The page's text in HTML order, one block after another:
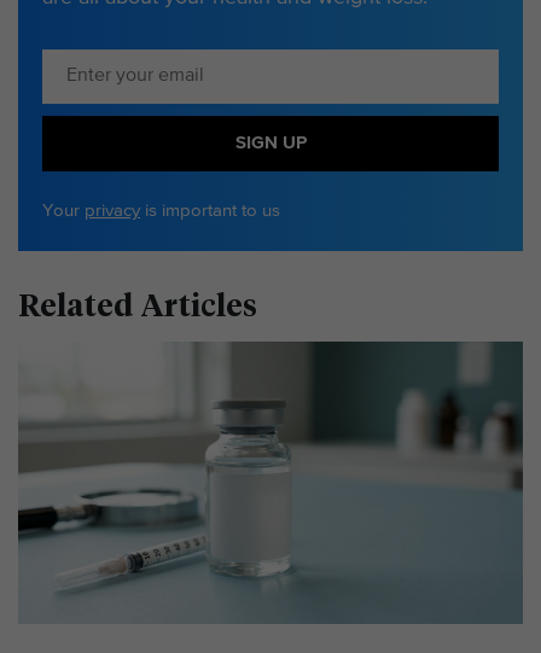
SIGN UP
Your privacy is important to us
Related Articles